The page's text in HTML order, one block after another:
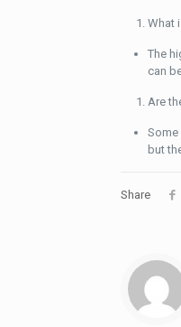
What
The
can
Are
but
Share